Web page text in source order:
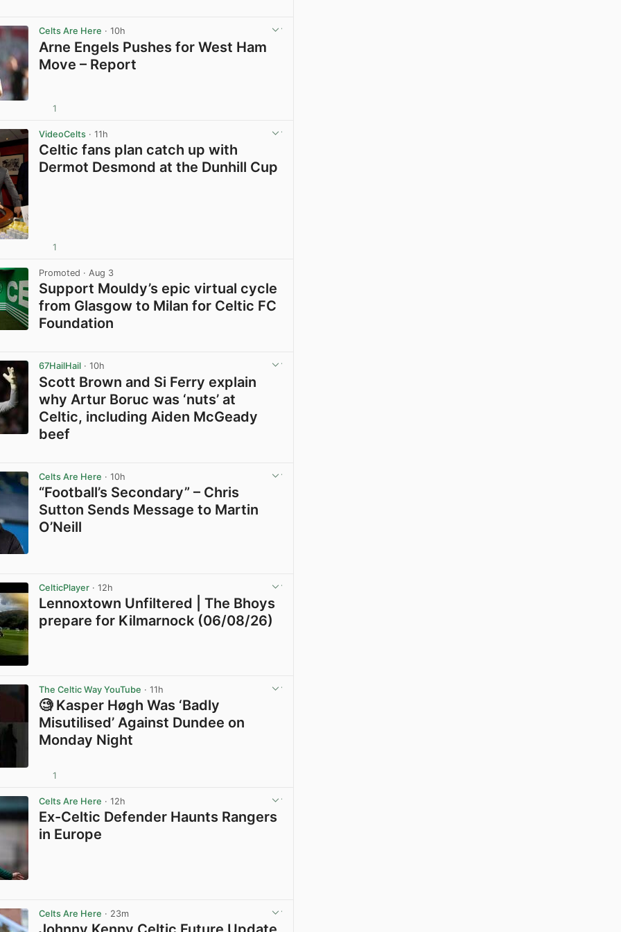
Celts Are Here · 10h
Arne Engels Pushes for West Ham
Move – Report
1
VideoCelts · 11h
Celtic fans plan catch up with
Dermot Desmond at the Dunhill Cup
1
Promoted · Aug 3
Support Mouldy’s epic virtual cycle
from Glasgow to Milan for Celtic FC
Foundation
67HailHail · 10h
Scott Brown and Si Ferry explain
why Artur Boruc was ‘nuts’ at
Celtic, including Aiden McGeady
beef
Celts Are Here · 10h
“Football’s Secondary” – Chris
Sutton Sends Message to Martin
O’Neill
CelticPlayer · 12h
Lennoxtown Unfiltered | The Bhoys
prepare for Kilmarnock (06/08/26)
The Celtic Way YouTube · 11h
🧐 Kasper Høgh Was ‘Badly
Misutilised’ Against Dundee on
Monday Night
1
Celts Are Here · 12h
Ex-Celtic Defender Haunts Rangers
in Europe
Celts Are Here · 23m